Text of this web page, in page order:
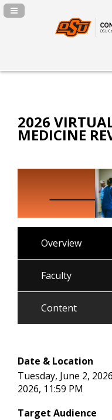
Navigation Panel Toggle
2026
MEDICINE
Overview
Faculty
Content
Date & Location
Tuesday, June 2,
2026, 11:59 PM
Target Audience